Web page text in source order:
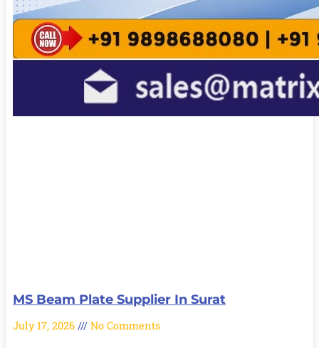
MS Beam Plate Supplier In Surat
July 17, 2026 No Comments